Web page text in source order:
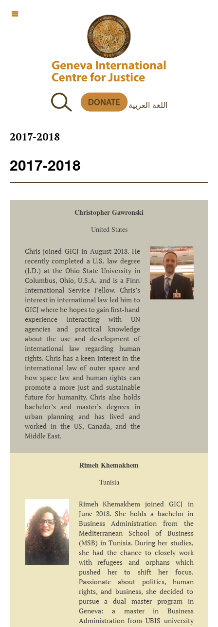
اللغة العربية
OFF CANVAS
2017-2018
2017-2018
Christopher Gawronski
United States
Chris joined GICJ in August 2018. He
recently completed a U.S. law degree
(J.D.) at the Ohio State University in
Columbus, Ohio, U.S.A. and is a Finn
International Service Fellow. Chris’s
interest in international law led him to
GICJ where he hopes to gain first-hand
experience interacting with UN
agencies and practical knowledge
about the use and development of
international law regarding human
rights. Chris has a keen interest in the
international law of outer space and
how space law and human rights can
promote a more just and sustainable
future for humanity. Chris also holds
bachelor’s and master’s degrees in
urban planning and has lived and
worked in the US, Canada, and the
Middle East.
Rimeh Khemakhem
Tunisia
Rimeh Khemakhem joined GICJ in
June 2018. She holds a bachelor in
Business Administration from the
Mediterranean School of Business
(MSB) in Tunisia. During her studies,
she had the chance to closely work
with refugees and orphans which
pushed her to shift her focus.
Passionate about politics, human
rights, and business, she decided to
pursue a dual master program in
Geneva: a master in Business
Administration from UBIS university